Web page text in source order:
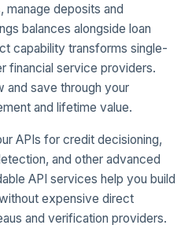
manage deposits and
balances alongside loan
capability transforms single-
financial service providers.
and save through your
and lifetime value.
APIs for credit decisioning,
and other advanced
API services help you build
expensive direct
and verification providers.